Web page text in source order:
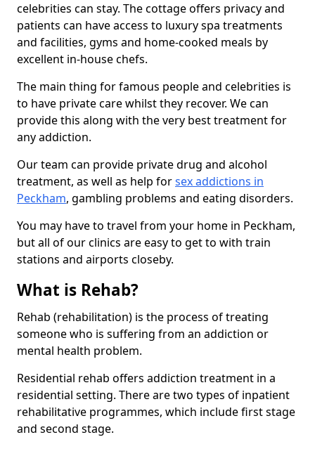
celebrities can stay. The cottage offers privacy and
patients can have access to luxury spa treatments
and facilities, gyms and home-cooked meals by
excellent in-house chefs.
The main thing for famous people and celebrities is
to have private care whilst they recover. We can
provide this along with the very best treatment for
any addiction.
Our team can provide private drug and alcohol
treatment, as well as help forsex addictions in
Peckham, gambling problems and eating disorders.
You may have to travel from your home in Peckham,
but all of our clinics are easy to get to with train
stations and airports closeby.
What is Rehab?
Rehab (rehabilitation) is the process of treating
someone who is suffering from an addiction or
mental health problem.
Residential rehab offers addiction treatment in a
residential setting. There are two types of inpatient
rehabilitative programmes, which include first stage
and second stage.